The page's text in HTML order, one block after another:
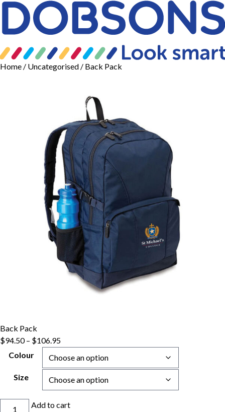
Home / Uncategorised / Back Pack
Back Pack
$94.50 – $106.95Price
$94.50
$106.95
Colour
Size
Add to cart